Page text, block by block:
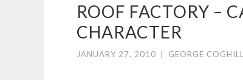
ILLUSTRATION
ROOF FACTORY –
CHARACTER
JANUARY 27, 2010 GEORGE COGHILL